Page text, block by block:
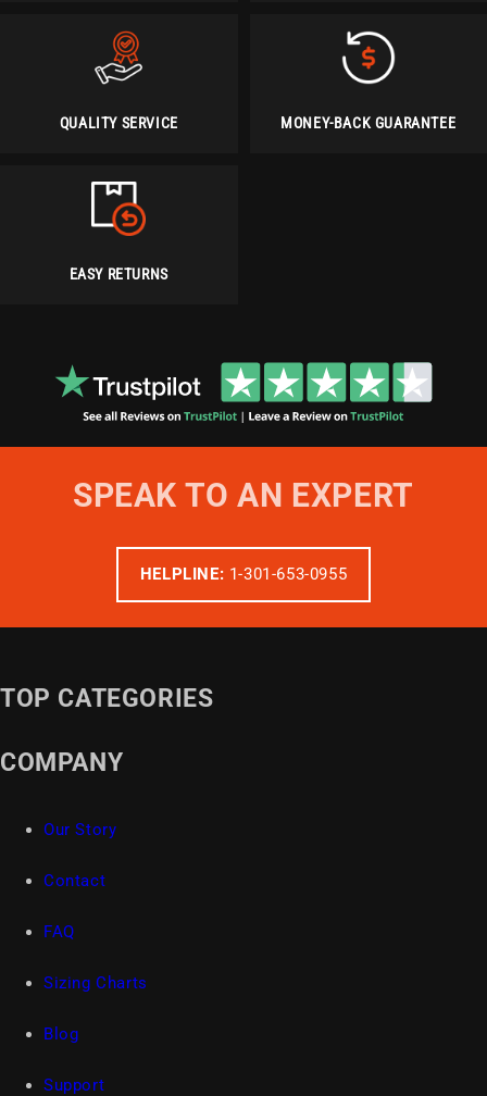
QUALITY SERVICE MONEY-BACK GUARANTEE
EASY RETURNS
SPEAK TO AN EXPERT
HELPLINE: 1-301-653-0955
TOP CATEGORIES
COMPANY
Our Story
Contact
FAQ
Sizing Charts
Blog
Support